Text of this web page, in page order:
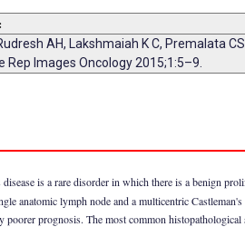
AH, Lakshmaiah K C, Premalata
Rep Images Oncology 2015;1:5–9.
disease is a rare disorder in which there is a benign
anatomic lymph node and a multicentric
poorer prognosis. The most common